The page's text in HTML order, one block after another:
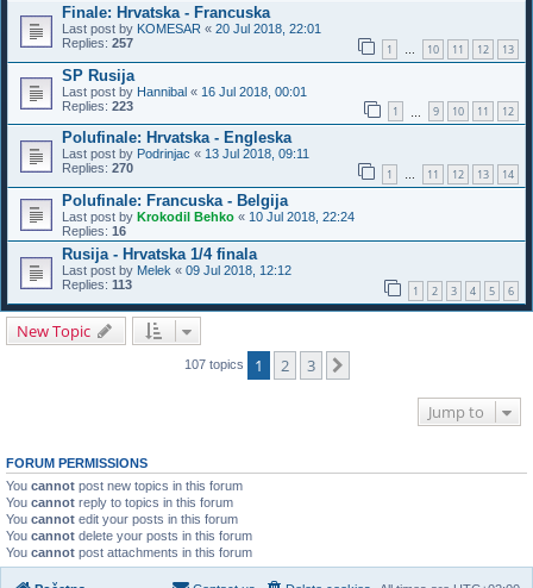
Finale: Hrvatska - Francuska
Last post by KOMESAR « 20 Jul 2018, 22:01
Replies: 257 1 … 10 11 12 13
SP Rusija
Last post by Hannibal « 16 Jul 2018, 00:01
Replies: 223 1 9 10 11 12
Polufinale: Hrvatska - Engleska
Last post by Podrinjac « 13 Jul 2018, 09:11
Replies: 270 1 … 11 12 13 14
Polufinale: Francuska - Belgija
Last post by Krokodil Behko « 10 Jul 2018, 22:24
Replies: 16
Rusija - Hrvatska 1/4 finala
Last post by Melek « 09 Jul 2018, 12:12
Replies: 113 1 2 3 4 5 6
New Topic
107 topics 1 2 3
Jump to
FORUM PERMISSIONS
You cannot post new topics in this forum
You cannot reply to topics in this forum
You cannot edit your posts in this forum
You cannot delete your posts in this forum
You cannot post attachments in this forum